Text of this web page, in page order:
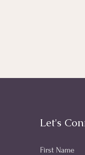
Let's
First Name